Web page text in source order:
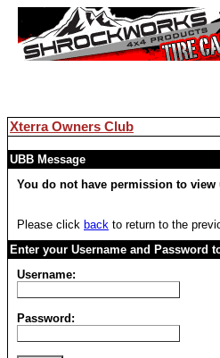
Xterra Owners Club
UBB Message
You do not have permission to view
Please click back to return to the
Enter your Username and
Username:
Password: